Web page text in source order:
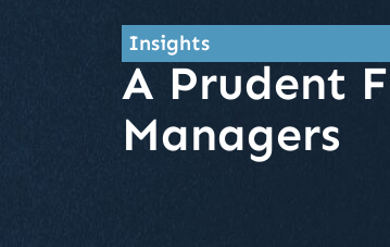
Insights
A Prudent
Managers